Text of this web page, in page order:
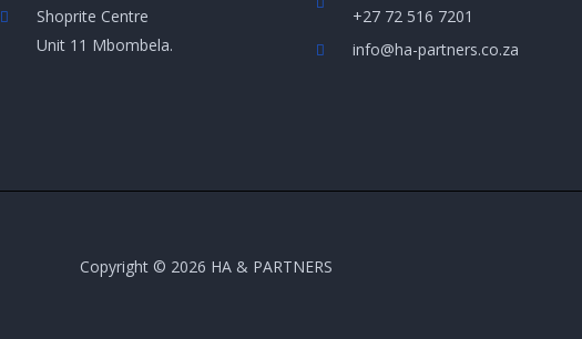
Shoprite Centre
Unit 11 Mbombela.
+27 72 516 7201
info@ha-partners.co.za
Copyright © 2026 HA & PARTNERS